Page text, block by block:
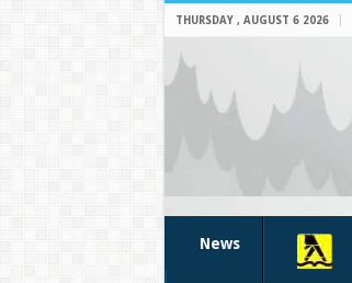
THURSDAY , AUGUST 6 2026
News